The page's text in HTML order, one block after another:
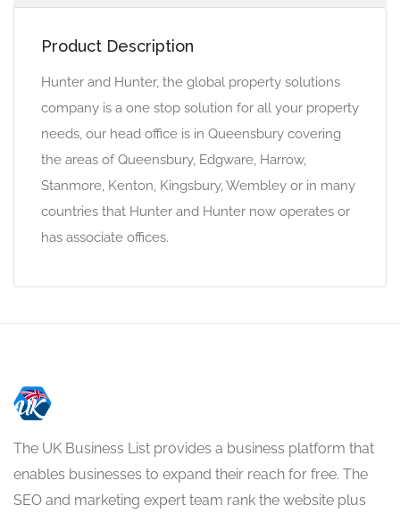
Product Description
Hunter and Hunter, the global property solutions
company is a one stop solution for all your property
needs, our head office is in Queensbury covering
the areas of Queensbury, Edgware, Harrow,
Stanmore, Kenton, Kingsbury, Wembley or in many
countries that Hunter and Hunter now operates or
has associate offices.
The UK Business List provides a business platform that
enables businesses to expand their reach for free. The
SEO and marketing expert team rank the website plus